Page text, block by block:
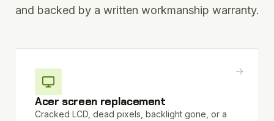
and backed by a written workmanship warranty.
Acer screen replacement
Cracked LCD, dead pixels, backlight gone, or a
→